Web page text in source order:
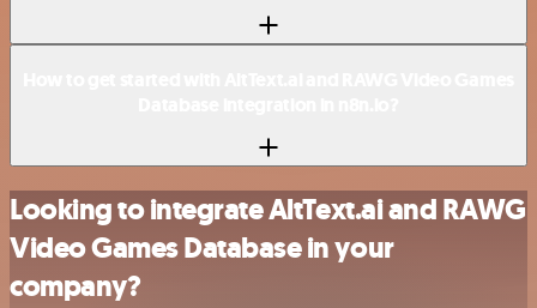
Looking to integrate AltText.ai and RAWG
Video Games Database in your
company?